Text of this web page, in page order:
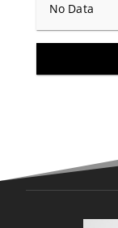
No Data